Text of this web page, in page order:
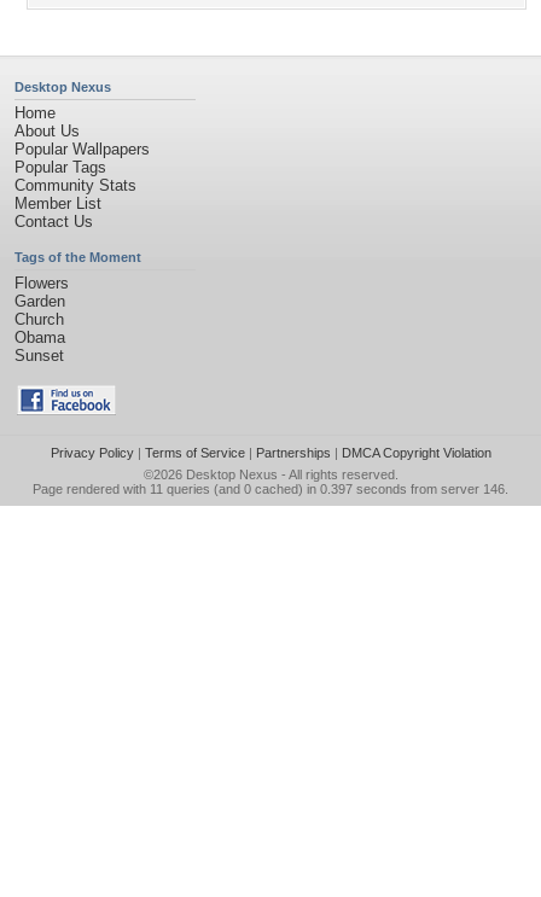
Desktop Nexus
Home
About Us
Popular Wallpapers
Popular Tags
Community Stats
Member List
Contact Us
Tags of the Moment
Flowers
Garden
Church
Obama
Sunset
Privacy Policy| Terms of Service| Partnerships | DMCA Copyright Violation
©2026 Desktop Nexus - All rights reserved.
Page rendered with 11 queries (and 0 cached) in 0.397 seconds from server 146.